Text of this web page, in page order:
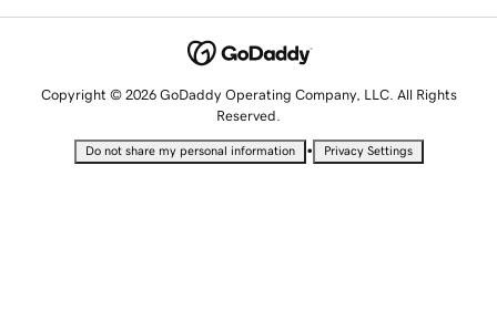
Copyright © 2026 GoDaddy Operating Company, LLC. All Rights
Reserved.
Do not share my personal information • Privacy Settings